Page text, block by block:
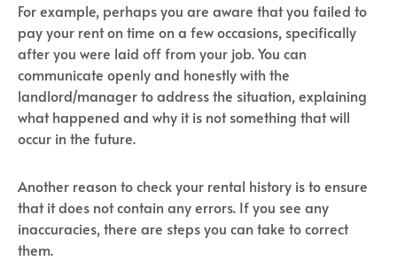
For example, perhaps you are aware that you failed to
pay your rent on time on a few occasions, specifically
after you were laid off from your job. You can
communicate openly and honestly with the
landlord/manager to address the situation, explaining
what happened and why it is not something that will
occur in the future.
Another reason to check your rental history is to ensure
that it does not contain any errors. If you see any
inaccuracies, there are steps you can take to correct
them.